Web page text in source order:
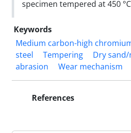
specimen tempered at 450
Keywords
Medium carbon-high
steel
Tempering
Dry
abrasion
Wear mechanism
References